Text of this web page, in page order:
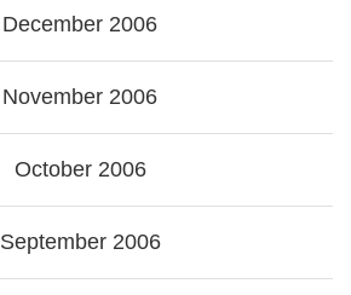
December 2006
November 2006
October 2006
September 2006